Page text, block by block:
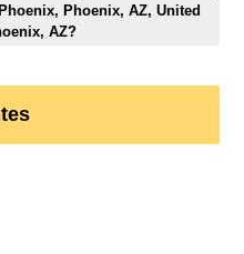
Phoenix, AZ, United
AZ?